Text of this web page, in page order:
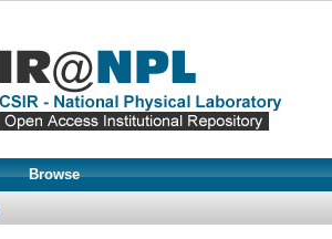
Browse